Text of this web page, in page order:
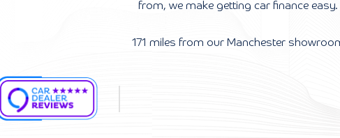
from, we make getting car finance easy.
171 miles from our Manchester